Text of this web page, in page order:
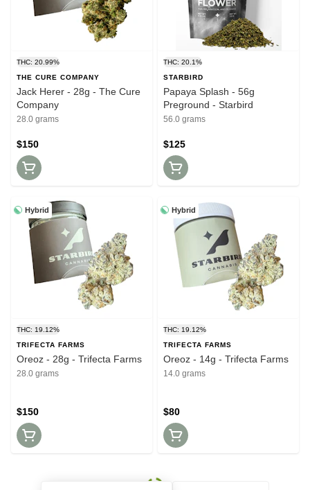
THC: 20.99%
THE CURE COMPANY
Jack Herer - 28g - The Cure
Company
28.0 grams
$150
THC: 20.1%
STARBIRD
Papaya Splash - 56g
Preground - Starbird
56.0 grams
$125
Hybrid
THC: 19.12%
TRIFECTA FARMS
Oreoz - 28g - Trifecta Farms
28.0 grams
$150
Hybrid
THC: 19.12%
TRIFECTA FARMS
Oreoz - 14g - Trifecta Farms
14.0 grams
$80